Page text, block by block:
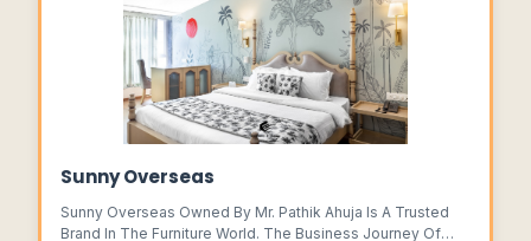
Sunny Overseas
Sunny Overseas Owned By Mr. Pathik Ahuja Is A Trusted
Brand In The Furniture World. The Business Journey Of